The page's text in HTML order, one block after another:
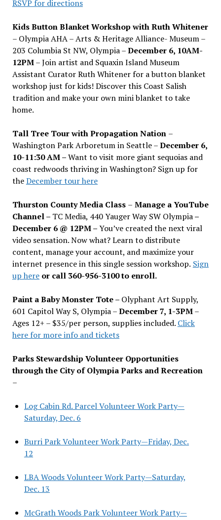
RSVP for directions
Kids Button Blanket Workshop with Ruth Whitener
– Olympia AHA – Arts & Heritage Alliance- Museum –
203 Columbia St NW, Olympia –December 6, 10AM-
12PM– Join artist and Squaxin Island Museum
Assistant Curator Ruth Whitener for a button blanket
workshop just for kids! Discover this Coast Salish
tradition and make your own mini blanket to take
home.
Tall Tree Tour with Propagation Nation –
Washington Park Arboretum in Seattle –December 6,
10-11:30 AM –Want to visit more giant sequoias and
coast redwoods thriving in Washington? Sign up for
theDecember tour here
Thurston County Media Class – Manage a YouTube
Channel – TC Media, 440 Yauger Way SW Olympia–
December 6 @ 12PM –You’ve created the next viral
video sensation. Now what? Learn to distribute
content, manage your account, and maximize your
internet presence in this single session workshop. Sign
up hereor call 360-956-3100 to enroll.
Paint a Baby Monster Tote – Olyphant Art Supply,
601 Capitol Way S, Olympia –December 7, 1-3PM–
Ages 12+ – $35/per person, supplies included. Click
here for more info and tickets
Parks Stewardship Volunteer Opportunities
through the City of Olympia Parks and Recreation
–
Log Cabin Rd. Parcel Volunteer Work Party—
Saturday, Dec. 6
Burri Park Volunteer Work Party—Friday, Dec.
12
LBA Woods Volunteer Work Party—Saturday,
Dec. 13
McGrath Woods Park Volunteer Work Party—